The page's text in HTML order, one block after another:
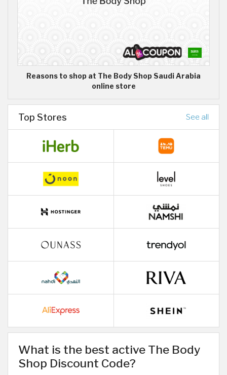
Reasons to shop at The Body Shop Saudi Arabia
online store
Top Stores See all
What is the best active The Body
Shop Discount Code?